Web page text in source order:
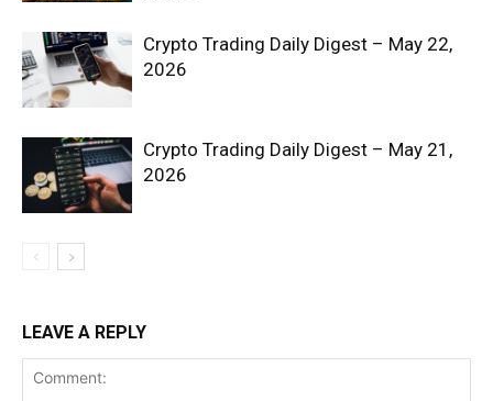
Company
Shop
Crypto Trading Daily Digest – May 22,
2026
Crypto Trading Daily Digest – May 21,
2026
LEAVE A REPLY